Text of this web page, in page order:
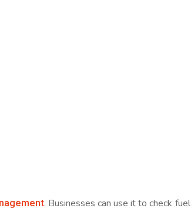
. Businesses can use it to check fuel